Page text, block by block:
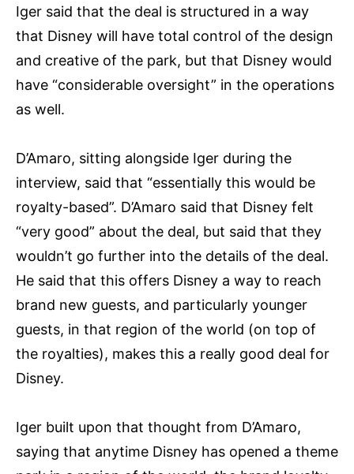
Iger said that the deal is structured in a way
that Disney will have total control of the design
and creative of the park, but that Disney would
have “considerable oversight” in the operations
as well.
D’Amaro, sitting alongside Iger during the
interview, said that “essentially this would be
royalty-based”. D’Amaro said that Disney felt
“very good” about the deal, but said that they
wouldn’t go further into the details of the deal.
He said that this offers Disney a way to reach
brand new guests, and particularly younger
guests, in that region of the world (on top of
the royalties), makes this a really good deal for
Disney.
Iger built upon that thought from D’Amaro,
saying that anytime Disney has opened a theme